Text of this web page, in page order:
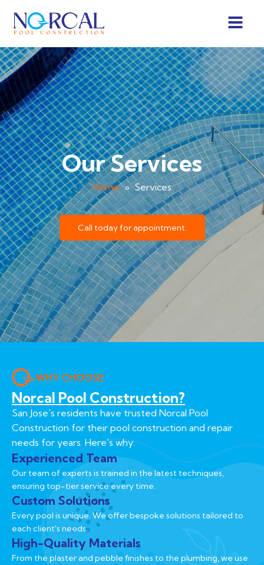
Our Services
Home » Services
Call today for appointment.
WHY CHOOSE
Norcal Pool Construction?
San Jose's residents have trusted Norcal Pool
Construction for their pool construction and repair
needs for years. Here's why:
Experienced Team
Our team of experts is trained in the latest techniques,
ensuring top-tier service every time.
Custom Solutions
Every pool is unique. We offer bespoke solutions tailored to
each client's needs.
High-Quality Materials
From the plaster and pebble finishes to the plumbing, we use